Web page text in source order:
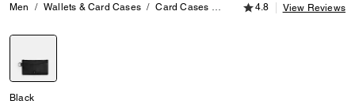
Men Wallets & Card Cases Card Cases Zip Card Case
4.8 out of 5
4.8 View Reviews
Black